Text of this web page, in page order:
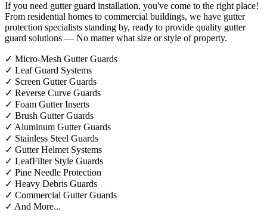
If you need gutter guard installation, you've come to the right place!
From residential homes to commercial buildings, we have gutter
protection specialists standing by, ready to provide quality gutter
guard solutions — No matter what size or style of property.
✓ Micro-Mesh Gutter Guards
✓ Leaf Guard Systems
✓ Screen Gutter Guards
✓ Reverse Curve Guards
✓ Foam Gutter Inserts
✓ Brush Gutter Guards
✓ Aluminum Gutter Guards
✓ Stainless Steel Guards
✓ Gutter Helmet Systems
✓ LeafFilter Style Guards
✓ Pine Needle Protection
✓ Heavy Debris Guards
✓ Commercial Gutter Guards
✓ And More...